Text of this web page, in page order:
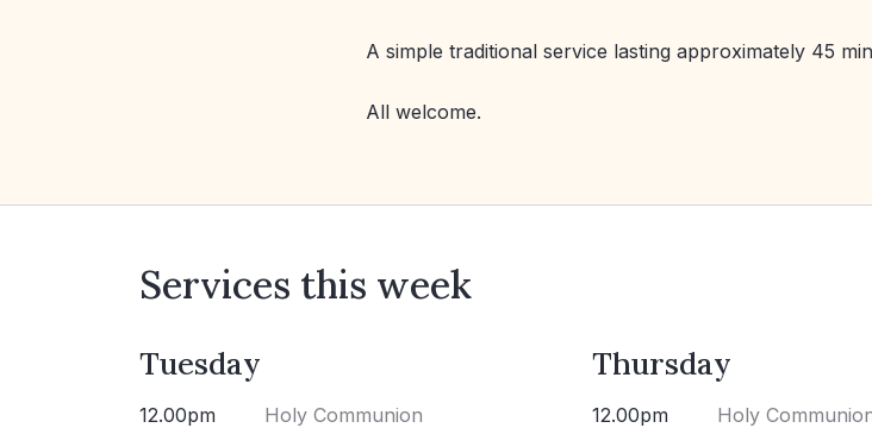
A simple traditional service lasting approximately 45
All welcome.
Services this week
Tuesday
12.00pm Holy Communion
Thursday
12.00pm Holy